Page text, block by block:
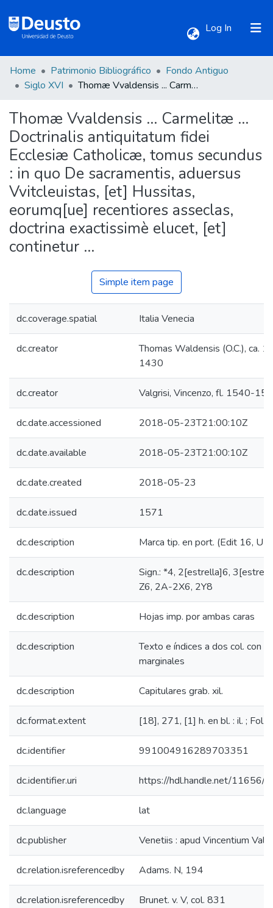
Log In (current)
Communities & Collections
All of DSpace
Statistics
Home Patrimonio Bibliográfico
Fondo Antiguo
Siglo XVI
Thomæ Vvaldensis ... Carmelitæ ... Doctrinalis antiquitatum fidei Ecclesiæ Catholicæ, tomus secundus : in quo De sacramentis, aduersus Vvitcleuistas, [et] Hussitas, eorumq[ue] recentiores asseclas, doctrina exactissimè elucet, [et] continetur ...
Thomæ Vvaldensis ... Carmelitæ ...
Doctrinalis antiquitatum fidei
Ecclesiæ Catholicæ, tomus secundus
: in quo De sacramentis, aduersus
Vvitcleuistas, [et] Hussitas,
eorumq[ue] recentiores asseclas,
doctrina exactissimè elucet, [et]
continetur ...
Simple item page
dc.coverage.spatial Italia Venecia
dc.creator
Thomas Waldensis (O.C.), ca.
1430
dc.creator Valgrisi, Vincenzo, fl. 1540-
dc.date.accessioned 2018-05-23T21:00:10Z
dc.date.available 2018-05-23T21:00:10Z
dc.date.created 2018-05-23
dc.date.issued 1571
dc.description Marca tip. en port. (Edit 16,
dc.description
Sign.: *4, 2[estrella]6,
Z6, 2A-2X6, 2Y8
dc.description Hojas imp. por ambas caras
dc.description
Texto e índices a dos col. con
marginales
dc.description Capitulares grab. xil.
dc.format.extent [18], 271, [1] h. en bl. : il. ; Fol.
dc.identifier 991004916289703351
dc.identifier.uri https://hdl.handle.net/11656/
dc.language lat
dc.publisher Venetiis : apud Vincentium
dc.relation.isreferencedby Adams. N, 194
dc.relation.isreferencedby Brunet. v. V, col. 831